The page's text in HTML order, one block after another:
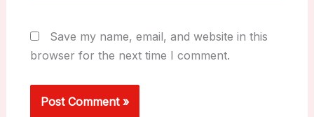
Save my name, email, and website in this
browser for the next time I comment.